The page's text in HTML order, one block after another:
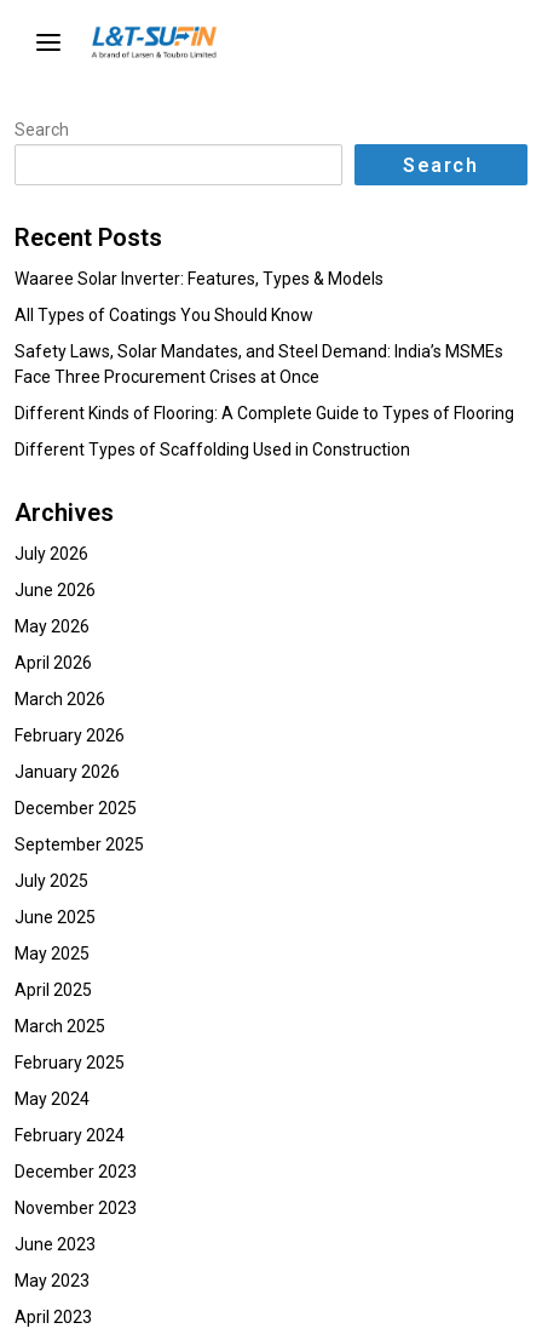
Search
Search
Recent Posts
Waaree Solar Inverter: Features, Types & Models
All Types of Coatings You Should Know
Safety Laws, Solar Mandates, and Steel Demand: India’s MSMEs
Face Three Procurement Crises at Once
Different Kinds of Flooring: A Complete Guide to Types of Flooring
Different Types of Scaffolding Used in Construction
Archives
July 2026
June 2026
May 2026
April 2026
March 2026
February 2026
January 2026
December 2025
September 2025
July 2025
June 2025
May 2025
April 2025
March 2025
February 2025
May 2024
February 2024
December 2023
November 2023
June 2023
May 2023
April 2023